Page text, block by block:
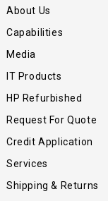
About Us
Capabilities
Media
IT Products
HP Refurbished
Request For Quote
Credit Application
Services
Shipping & Returns